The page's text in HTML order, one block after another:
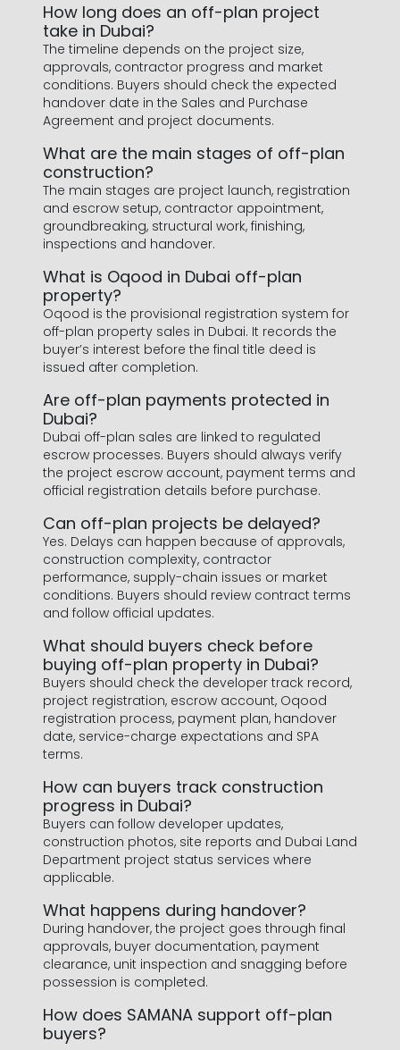
How long does an off-plan project
take in Dubai?
The timeline depends on the project size,
approvals, contractor progress and market
conditions. Buyers should check the expected
handover date in the Sales and Purchase
Agreement and project documents.
What are the main stages of off-plan
construction?
The main stages are project launch, registration
and escrow setup, contractor appointment,
groundbreaking, structural work, finishing,
inspections and handover.
What is Oqood in Dubai off-plan
property?
Oqood is the provisional registration system for
off-plan property sales in Dubai. It records the
buyer’s interest before the final title deed is
issued after completion.
Are off-plan payments protected in
Dubai?
Dubai off-plan sales are linked to regulated
escrow processes. Buyers should always verify
the project escrow account, payment terms and
official registration details before purchase.
Can off-plan projects be delayed?
Yes. Delays can happen because of approvals,
construction complexity, contractor
performance, supply-chain issues or market
conditions. Buyers should review contract terms
and follow official updates.
What should buyers check before
buying off-plan property in Dubai?
Buyers should check the developer track record,
project registration, escrow account, Oqood
registration process, payment plan, handover
date, service-charge expectations and SPA
terms.
How can buyers track construction
progress in Dubai?
Buyers can follow developer updates,
construction photos, site reports and Dubai Land
Department project status services where
applicable.
What happens during handover?
During handover, the project goes through final
approvals, buyer documentation, payment
clearance, unit inspection and snagging before
possession is completed.
How does SAMANA support off-plan
buyers?